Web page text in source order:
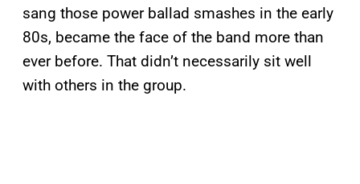
sang those power ballad smashes in the early
80s, became the face of the band more than
ever before. That didn’t necessarily sit well
with others in the group.